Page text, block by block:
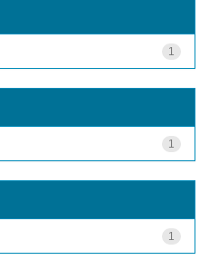
1
1
1